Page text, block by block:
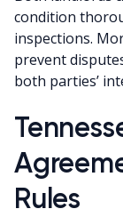
condition
inspections.
prevent
both parties’
Rules